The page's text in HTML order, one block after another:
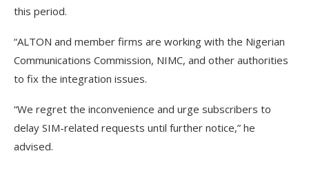
this period.
“ALTON and member firms are working with the Nigerian
Communications Commission, NIMC, and other authorities
to fix the integration issues.
“We regret the inconvenience and urge subscribers to
delay SIM-related requests until further notice,” he
advised.